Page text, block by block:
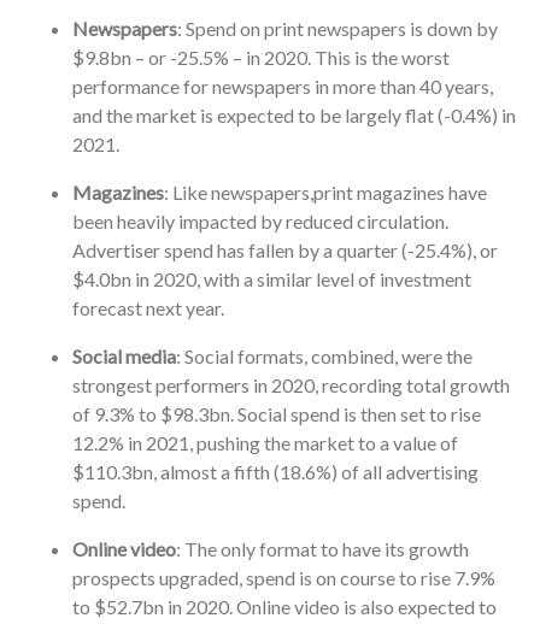
Newspapers: Spend on print newspapers is down by
$9.8bn – or -25.5% – in 2020. This is the worst
performance for newspapers in more than 40 years,
and the market is expected to be largely flat (-0.4%) in
2021.
Magazines: Like newspapers,print magazines have
been heavily impacted by reduced circulation.
Advertiser spend has fallen by a quarter (-25.4%), or
$4.0bn in 2020, with a similar level of investment
forecast next year.
Social media: Social formats, combined, were the
strongest performers in 2020, recording total growth
of 9.3% to $98.3bn. Social spend is then set to rise
12.2% in 2021, pushing the market to a value of
$110.3bn, almost a fifth (18.6%) of all advertising
spend.
Online video: The only format to have its growth
prospects upgraded, spend is on course to rise 7.9%
to $52.7bn in 2020. Online video is also expected to